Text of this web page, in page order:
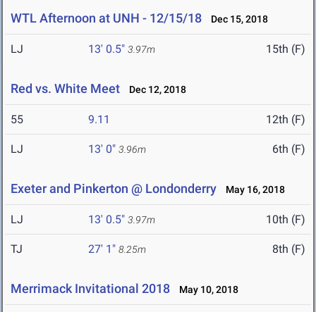
WTL Afternoon at UNH - 12/15/18 Dec 15, 2018
LJ 13' 0.5" 3.97m 15th (F)
Red vs. White Meet Dec 12, 2018
55 9.11 12th (F)
LJ 13' 0" 3.96m 6th (F)
Exeter and Pinkerton @ Londonderry May 16, 2018
LJ 13' 0.5" 3.97m 10th (F)
TJ 27' 1" 8.25m 8th (F)
Merrimack Invitational 2018 May 10, 2018